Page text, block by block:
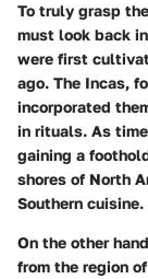
To truly grasp
must look back
were first
ago. The Incas,
incorporated
in rituals. As
gaining a
shores of North
Southern cuisine.
On the other
from the region